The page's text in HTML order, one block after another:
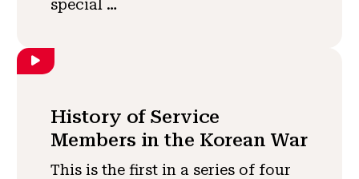
special …
History of Service
Members in the Korean War
This is the first in a series of four